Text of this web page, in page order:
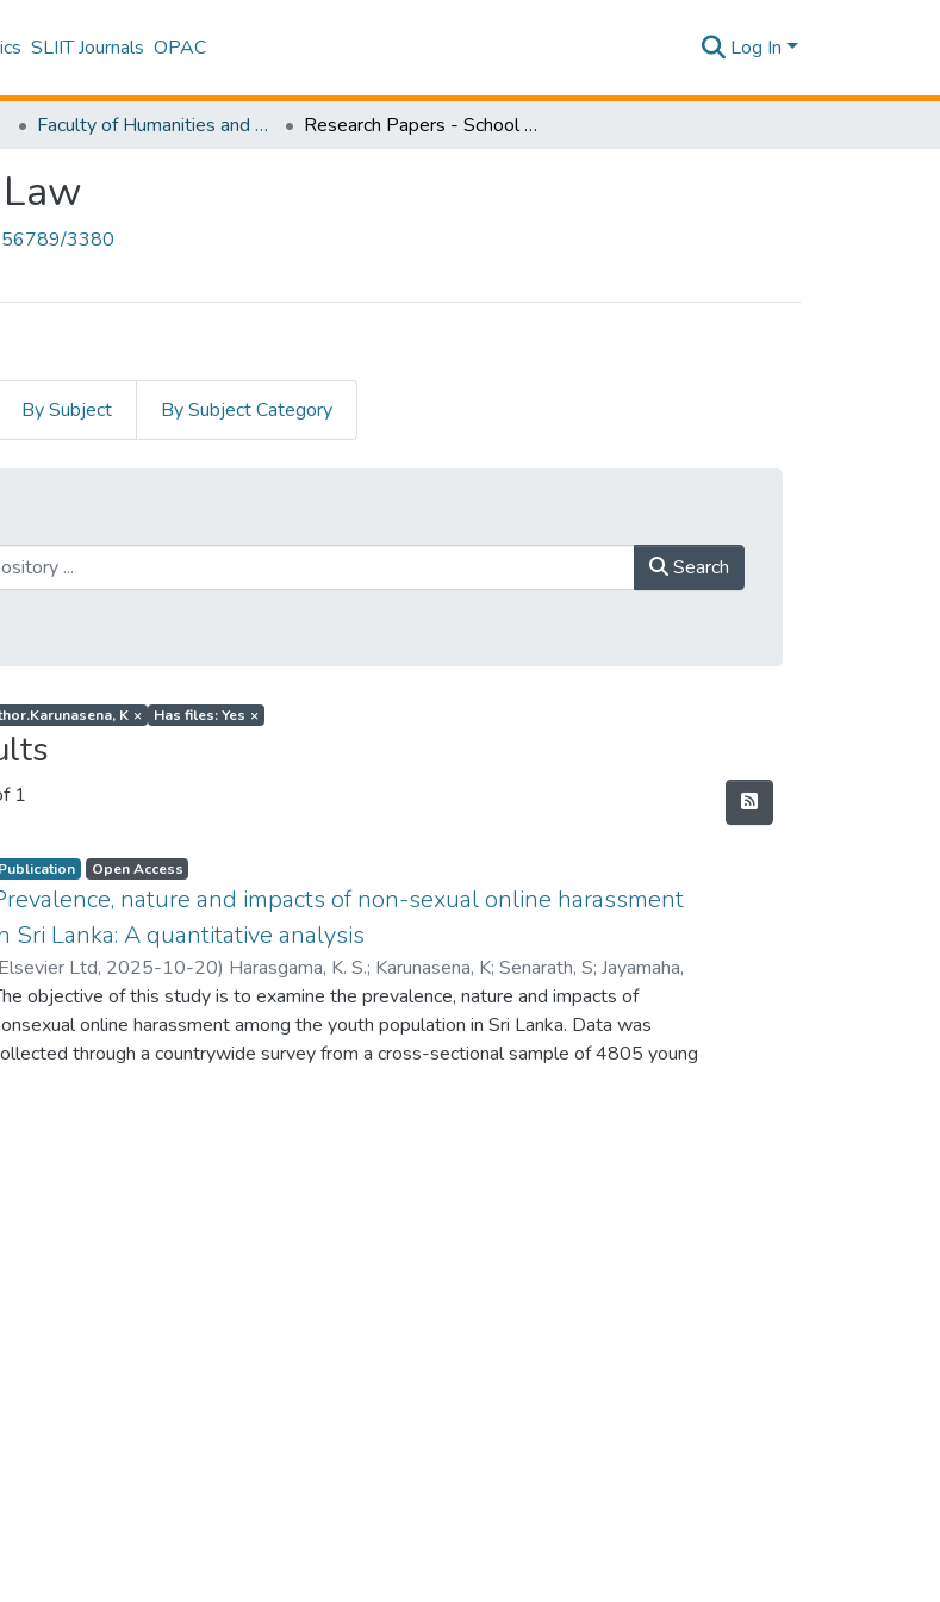
SLIIT Journals OPAC Log In
Faculty of Humanities and Sciences Research Papers - School of Law
3380
By Subject By Subject Category
Search
K × Has files: Yes ×
1
Publication Open Access
nature and impacts of non-sexual online harassment
Sri Lanka: A quantitative analysis
Elsevier Ltd, 2025-10-20) Harasgama, K. S.; Karunasena, K;Senarath, S;Jayamaha,
;Mahingoda, C.B;Deshapriya, W
objective of this study is to examine the prevalence, nature and impacts of
online harassment among the youth population in Sri Lanka. Data was
through a countrywide survey from a cross-sectional sample of 4805 young